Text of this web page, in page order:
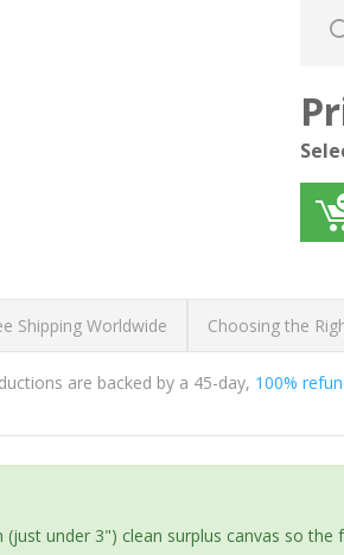
Shipping Worldwide Choosing the
are backed by a 45-day, 100%
under 3") clean surplus canvas so